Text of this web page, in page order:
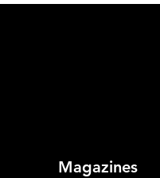
Magazines